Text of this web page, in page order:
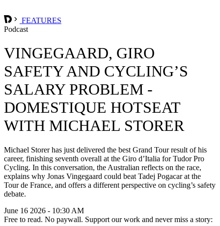
FEATURES
Podcast
VINGEGAARD, GIRO
SAFETY AND CYCLING’S
SALARY PROBLEM -
DOMESTIQUE HOTSEAT
WITH MICHAEL STORER
Michael Storer has just delivered the best Grand Tour result of his
career, finishing seventh overall at the Giro d’Italia for Tudor Pro
Cycling. In this conversation, the Australian reflects on the race,
explains why Jonas Vingegaard could beat Tadej Pogacar at the
Tour de France, and offers a different perspective on cycling’s safety
debate.
June 16 2026 - 10:30 AM
Free to read. No paywall. Support our work and never miss a story: